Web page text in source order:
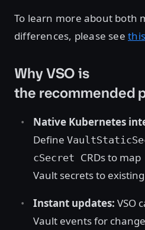
To learn more about both
differences, please see
Why VSO is
the recommended
Native Kubernetes
Define
cSecret CRDs to map
Vault secrets to
Instant updates: VSO
Vault events for